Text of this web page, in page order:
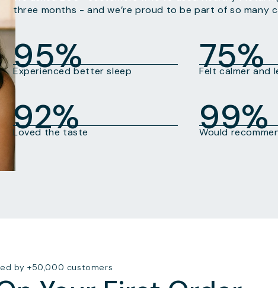
three months - and we’re proud to be part of so many
95%
Experienced better sleep 75%
Felt calmer and
92%
Loved the taste 99%
Would
by +50,000 customers